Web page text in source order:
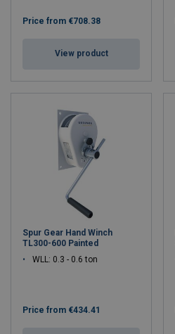
Price from €708.38
View product
Spur Gear Hand Winch
TL300-600 Painted
WLL: 0.3 - 0.6 ton
Price from €434.41